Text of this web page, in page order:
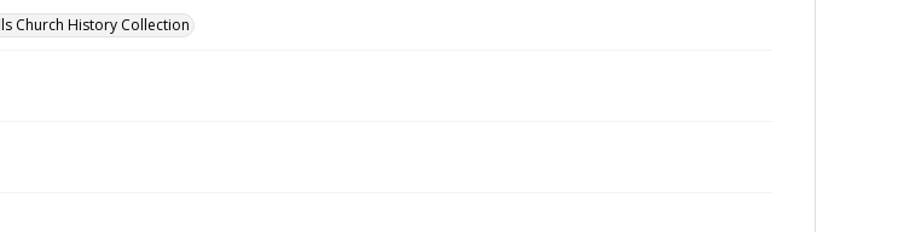
Church History Collection